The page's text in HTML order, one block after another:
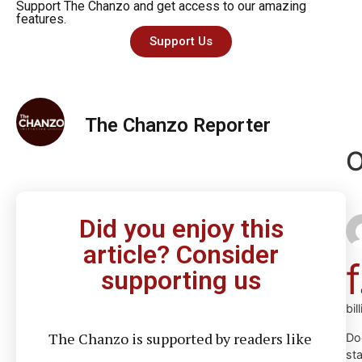
Support The Chanzo and get access to our amazing
features.
Support Us
The Chanzo Reporter
Did you enjoy this
article? Consider
supporting us
The Chanzo is supported by readers like
f